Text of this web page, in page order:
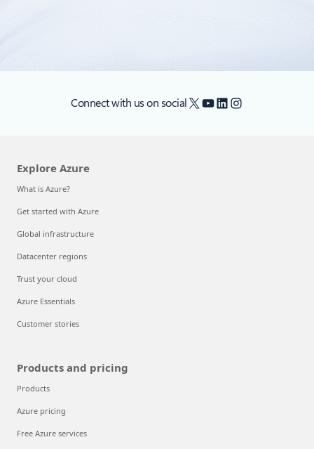
Connect with us on social X YouTube
LinkedIn
Instagram
Explore Azure
What is Azure?
Get started with Azure
Global infrastructure
Datacenter regions
Trust your cloud
Azure Essentials
Customer stories
Products and pricing
Products
Azure pricing
Free Azure services